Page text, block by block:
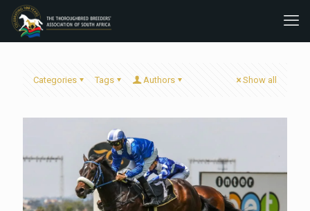
Categories Tags Authors Show all